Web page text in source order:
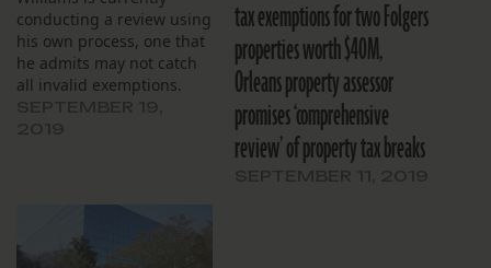
conducting a review using
his own process, one that
he admits may not catch
all invalid exemptions.
tax exemptions for two Folgers
properties worth $40M,
Orleans property assessor
promises ‘comprehensive
review’ of property tax breaks